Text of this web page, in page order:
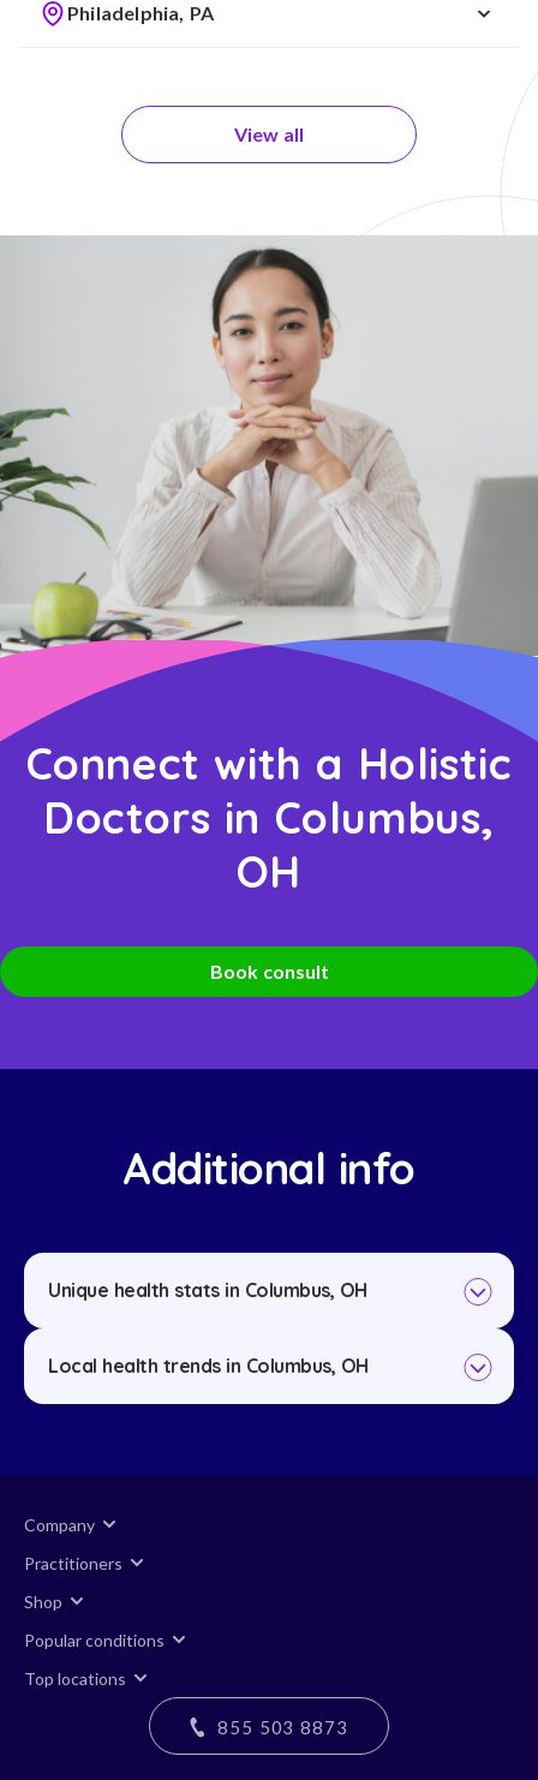
Philadelphia, PA
View all
Connect with a Holistic
Doctors in Columbus,
OH
Book consult
Additional info
Unique health stats in Columbus, OH
Local health trends in Columbus, OH
Company
Practitioners
Shop
Popular conditions
Top locations
855 503 8873